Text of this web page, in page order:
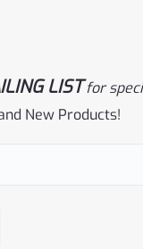
LIST for
New Products!